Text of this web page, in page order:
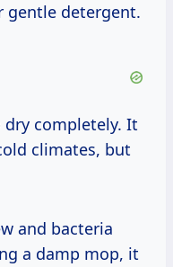
gentle detergent.
completely. It
climates, but
and bacteria
a damp mop, it